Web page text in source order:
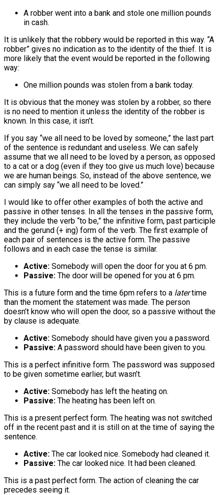
A robber went into a bank and stole one million pounds
in cash.
It is unlikely that the robbery would be reported in this way. “A
robber” gives no indication as to the identity of the thief. It is
more likely that the event would be reported in the following
way:
One million pounds was stolen from a bank today.
It is obvious that the money was stolen by a robber, so there
is no need to mention it unless the identity of the robber is
known. In this case, it isn’t.
If you say “we all need to be loved by someone,” the last part
of the sentence is redundant and useless. We can safely
assume that we all need to be loved by a person, as opposed
to a cat or a dog (even if they too give us much love) because
we are human beings. So, instead of the above sentence, we
can simply say “we all need to be loved.”
I would like to offer other examples of both the active and
passive in other tenses. In all the tenses in the passive form,
they include the verb “to be,” the infinitive form, past participle
and the gerund (+ ing) form of the verb. The first example of
each pair of sentences is the active form. The passive
follows and in each case the tense is similar.
Active: Somebody will open the door for you at 6 pm.
Passive: The door will be opened for you at 6 pm.
This is a future form and the time 6pm refers to a latertime
than the moment the statement was made. The person
doesn’t know who will open the door, so a passive without the
by clause is adequate.
Active: Somebody should have given you a password.
Passive: A password should have been given to you.
This is a perfect infinitive form. The password was supposed
to be given sometime earlier, but wasn’t.
Active: Somebody has left the heating on.
Passive: The heating has been left on.
This is a present perfect form. The heating was not switched
off in the recent past and it is still on at the time of saying the
sentence.
Active: The car looked nice. Somebody had cleaned it.
Passive: The car looked nice. It had been cleaned.
This is a past perfect form. The action of cleaning the car
precedes seeing it.